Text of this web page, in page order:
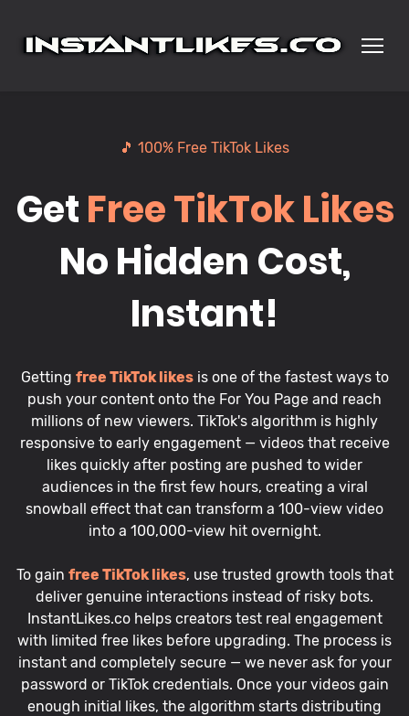
🎵 100% Free TikTok Likes
GetFree TikTok Likes
No Hidden Cost,
Instant!
Getting free TikTok likesis one of the fastest ways to
push your content onto the For You Page and reach
millions of new viewers. TikTok's algorithm is highly
responsive to early engagement — videos that receive
likes quickly after posting are pushed to wider
audiences in the first few hours, creating a viral
snowball effect that can transform a 100-view video
into a 100,000-view hit overnight.
To gain free TikTok likes, use trusted growth tools that
deliver genuine interactions instead of risky bots.
InstantLikes.co helps creators test real engagement
with limited free likes before upgrading. The process is
instant and completely secure — we never ask for your
password or TikTok credentials. Once your videos gain
enough initial likes, the algorithm starts distributing